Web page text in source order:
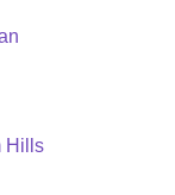
Hills